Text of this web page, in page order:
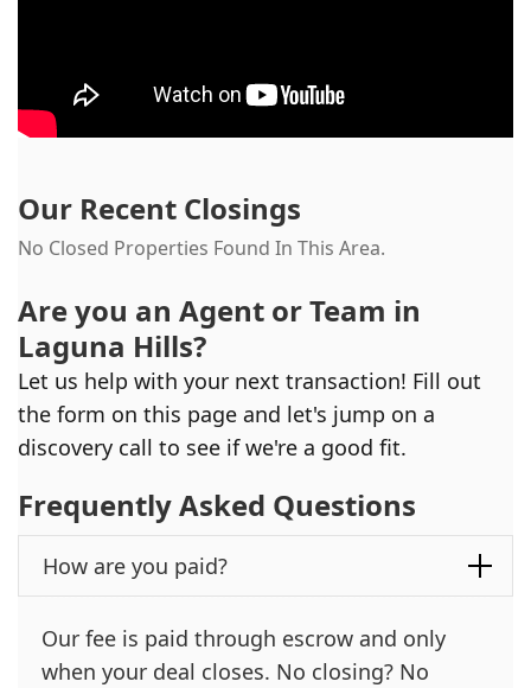
Our Recent Closings
No Closed Properties Found In This Area.
Are you an Agent or Team in
Laguna Hills?
Let us help with your next transaction! Fill out
the form on this page and let's jump on a
discovery call to see if we're a good fit.
Frequently Asked Questions
How are you paid?
Our fee is paid through escrow and only
when your deal closes. No closing? No